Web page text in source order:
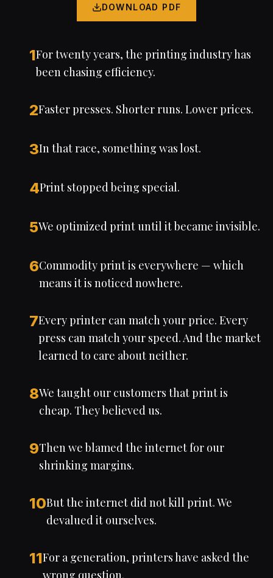
DOWNLOAD PDF
1For twenty years, the printing industry has
been chasing efficiency.
2Faster presses. Shorter runs. Lower prices.
3In that race, something was lost.
4Print stopped being special.
5We optimized print until it became invisible.
6Commodity print is everywhere — which
means it is noticed nowhere.
7Every printer can match your price. Every
press can match your speed. And the market
learned to care about neither.
8We taught our customers that print is
cheap. They believed us.
9Then we blamed the internet for our
shrinking margins.
10But the internet did not kill print. We
devalued it ourselves.
11For a generation, printers have asked the
wrong question.